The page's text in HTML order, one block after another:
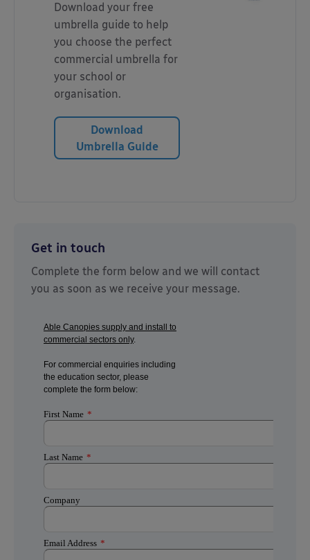
Download your free
umbrella guide to help
you choose the perfect
commercial umbrella for
your school or
organisation.
Download
Umbrella Guide
Get in touch
Complete the form below and we will contact
you as soon as we receive your message.